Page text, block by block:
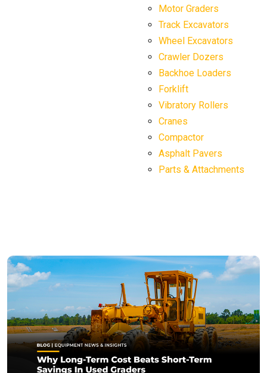
Motor Graders
Track Excavators
Wheel Excavators
Crawler Dozers
Backhoe Loaders
Forklift
Vibratory Rollers
Cranes
Compactor
Asphalt Pavers
Parts & Attachments